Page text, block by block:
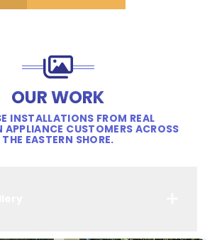
OUR WORK
INSTALLATIONS FROM REAL
APPLIANCE CUSTOMERS ACROSS
THE EASTERN SHORE.